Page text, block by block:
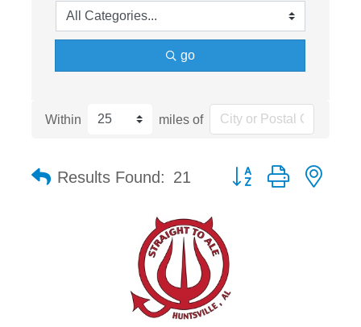
go
Within miles of
Results Found: 21 Button group with